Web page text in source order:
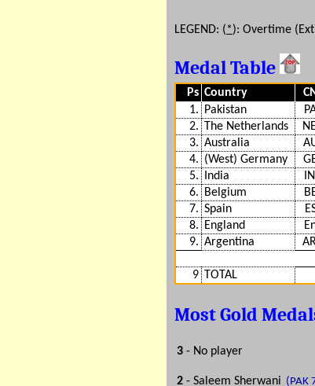
LEGEND: (*): Overtime
Medal Table
Ps Country
1.
Pakistan
2. The Netherlands
3. Australia
4. (West) Germany
5.
India
6.
Belgium
7. Spain
8.
England
9. Argentina
9 TOTAL
Most Gold
3 - No player
2 - Saleem Sherwani (PAK